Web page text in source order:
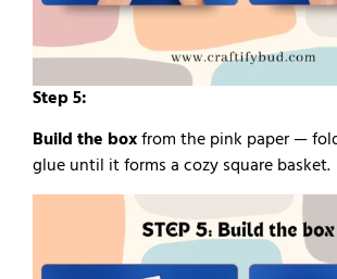
Step 5:
Build the boxfrom the pink paper —
glue until it forms a cozy square basket.